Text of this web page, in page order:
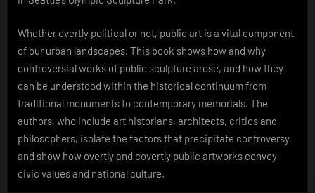
Whether overtly political or not, public art is a vital component
of our urban landscapes. This book shows how and why
controversial works of public sculpture arose, and how they
can be understood within the historical continuum from
traditional monuments to contemporary memorials. The
authors, who include art historians, architects, critics and
philosophers, isolate the factors that precipitate controversy
and show how overtly and covertly public artworks convey
civic values and national culture.